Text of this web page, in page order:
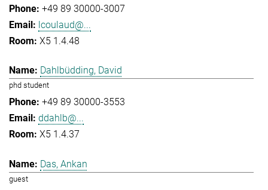
+49 89 30000-3007
lcoulaud@...
X5 1.4.48
Dahlbüdding, David
phd student
+49 89 30000-3553
ddahlb@...
X5 1.4.37
Das, Ankan
guest